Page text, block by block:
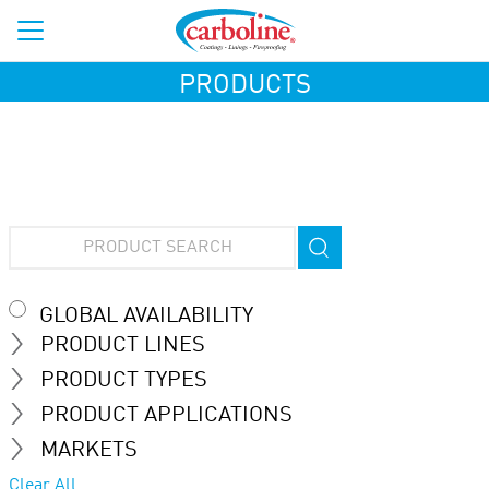
PRODUCTS
GLOBAL AVAILABILITY
PRODUCT LINES
PRODUCT TYPES
PRODUCT APPLICATIONS
MARKETS